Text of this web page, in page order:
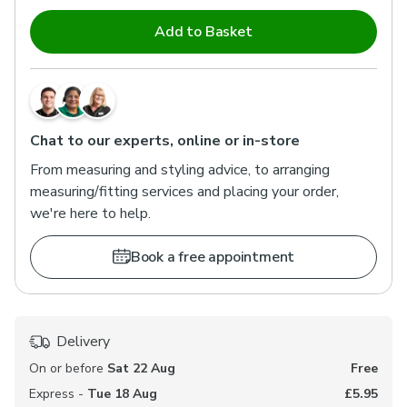
Add to Basket
Chat to our experts, online or in-store
From measuring and styling advice, to arranging
measuring/fitting services and placing your order,
we're here to help.
Book a free appointment
Delivery
On or before Sat 22 Aug
Free
Express - Tue 18 Aug £5.95